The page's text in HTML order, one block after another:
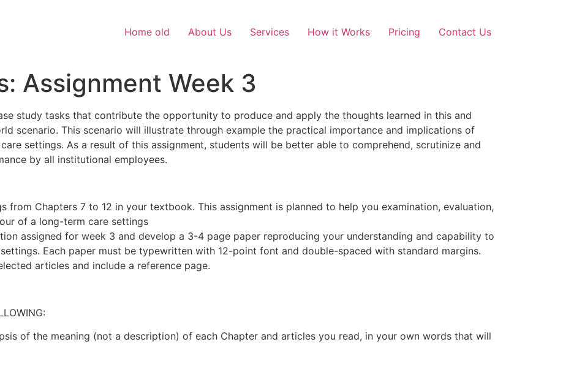
Home old About Us Services How it Works Pricing Contact Us
Assignment Week 3
study tasks that contribute the opportunity to produce and apply the thoughts learned in this and
scenario. This scenario will illustrate through example the practical importance and implications of
settings. As a result of this assignment, students will be better able to comprehend, scrutinize and
by all institutional employees.
from Chapters 7 to 12 in your textbook. This assignment is planned to help you examination, evaluation,
of a long-term care settings
assigned for week 3 and develop a 3-4 page paper reproducing your understanding and capability to
Each paper must be typewritten with 12-point font and double-spaced with standard margins.
articles and include a reference page.
of the meaning (not a description) of each Chapter and articles you read, in your own words that will